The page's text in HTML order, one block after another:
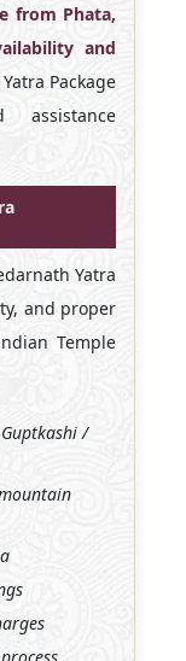
from Phata,
and
Package
assistance
Yatra
and proper
Temple
/